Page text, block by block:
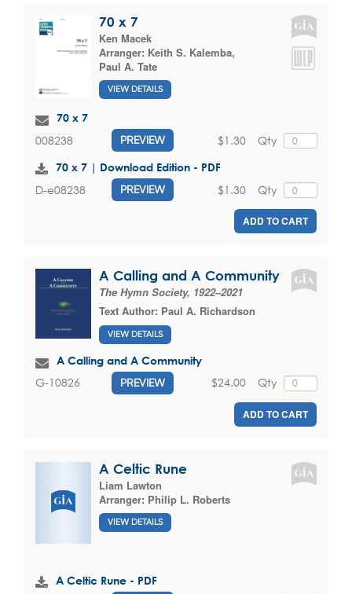
70 x 7
Ken Macek
Arranger: Keith S. Kalemba,
Paul A. Tate
VIEW DETAILS
70 x 7
008238 PREVIEW Qty
$1.30
70 x 7 | Download Edition - PDF
D-e08238 PREVIEW Qty
$1.30
ADD TO CART
A Calling and A Community
The Hymn Society, 1922–2021
Text Author: Paul A. Richardson
VIEW DETAILS
A Calling and A Community
G-10826 PREVIEW Qty
$24.00
ADD TO CART
A Celtic Rune
Liam Lawton
Arranger: Philip L. Roberts
VIEW DETAILS
A Celtic Rune - PDF